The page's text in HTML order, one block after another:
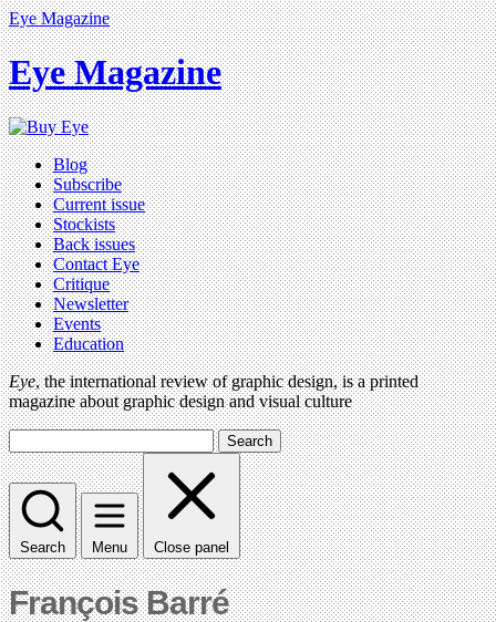
Eye Magazine
Eye Magazine
Blog
Subscribe
Current issue
Stockists
Back issues
Contact Eye
Critique
Newsletter
Events
Education
Eye, the international review of graphic design, is a printed
magazine about graphic design and visual culture
Search
Search Menu Close panel
François Barré